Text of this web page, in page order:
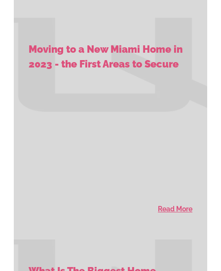
Moving to a New Miami Home in
2023 - the First Areas to Secure
Read More